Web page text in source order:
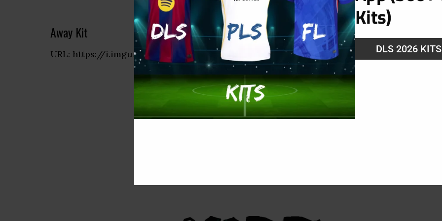
Away Kit
URL: https://i.imgur.com/eyUFETx.png
Kits)
DLS 2026